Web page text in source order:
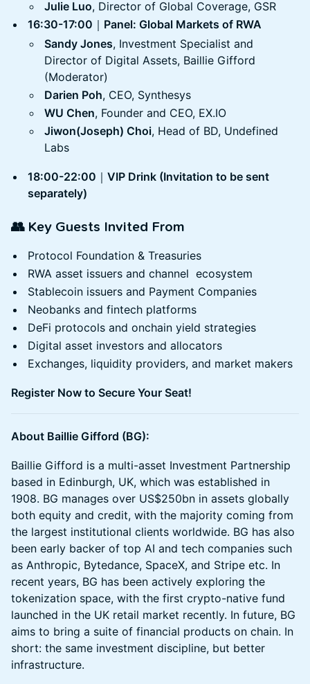
Julie Luo, Director of Global Coverage, GSR
16:30-17:00 ｜ Panel: Global Markets of RWA
Sandy Jones, Investment Specialist and
Director of Digital Assets, Baillie Gifford
(Moderator)
Darien Poh, CEO, Synthesys
WU Chen, Founder and CEO, EX.IO
Jiwon(Joseph) Choi, Head of BD, Undefined
Labs
18:00-22:00 ｜ VIP Drink (Invitation to be sent
separately)
👥 Key Guests Invited From
Protocol Foundation & Treasuries
RWA asset issuers and channel ecosystem
Stablecoin issuers and Payment Companies
Neobanks and fintech platforms
DeFi protocols and onchain yield strategies
Digital asset investors and allocators
Exchanges, liquidity providers, and market makers
Register Now to Secure Your Seat!
About Baillie Gifford (BG):
Baillie Gifford is a multi-asset Investment Partnership
based in Edinburgh, UK, which was established in
1908. BG manages over US$250bn in assets globally
both equity and credit, with the majority coming from
the largest institutional clients worldwide. BG has also
been early backer of top AI and tech companies such
as Anthropic, Bytedance, SpaceX, and Stripe etc. In
recent years, BG has been actively exploring the
tokenization space, with the first crypto-native fund
launched in the UK retail market recently. In future, BG
aims to bring a suite of financial products on chain. In
short: the same investment discipline, but better
infrastructure.